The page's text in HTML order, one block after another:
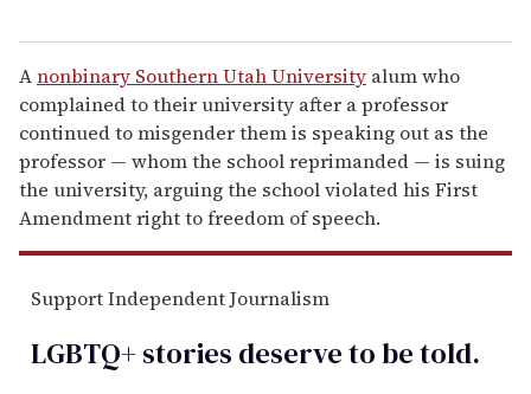
Anonbinary Southern Utah University alum who
complained to their university after a professor
continued to misgender them is speaking out as the
professor — whom the school reprimanded — is suing
the university, arguing the school violated his First
Amendment right to freedom of speech.
Support Independent Journalism
LGBTQ+ stories deserve to betold.